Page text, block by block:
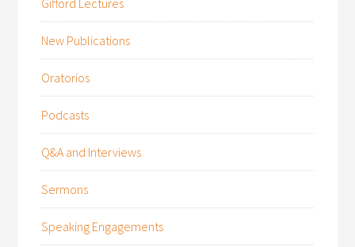
Gifford Lectures
New Publications
Oratorios
Podcasts
Q&A and Interviews
Sermons
Speaking Engagements